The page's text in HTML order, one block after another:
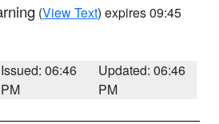
(View Text) expires 09:45
Issued: 06:46
PM
Updated: 06:46
PM